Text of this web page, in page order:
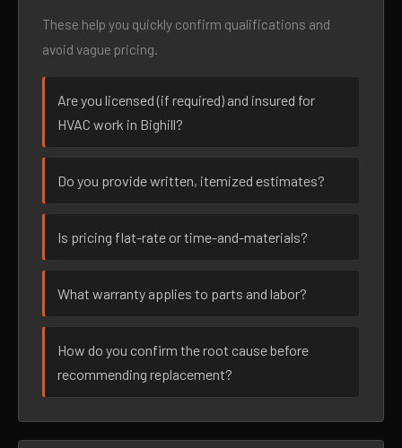
These help you quickly confirm qualifications and
avoid vague pricing.
Are you licensed (if required) and insured for
HVAC work in Bighill?
Do you provide written, itemized estimates?
Is pricing flat-rate or time-and-materials?
What warranty applies to parts and labor?
How do you confirm the root cause before
recommending replacement?